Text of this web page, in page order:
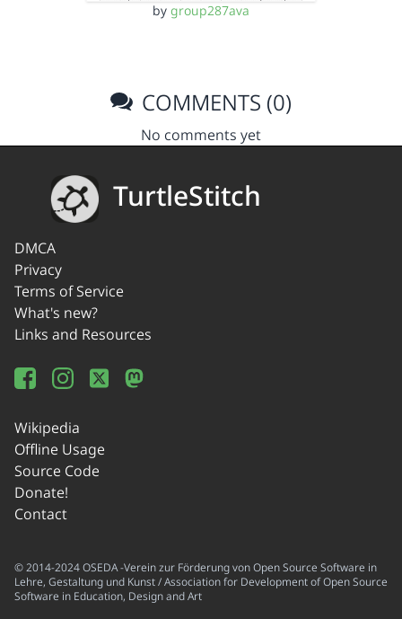
by group287ava
COMMENTS (0)
No comments yet
TurtleStitch
DMCA
Privacy
Terms of Service
What's new?
Links and Resources
Wikipedia
Offline Usage
Source Code
Donate!
Contact
© 2014-2024 OSEDA -Verein zur Förderung von Open Source Software in
Lehre, Gestaltung und Kunst / Association for Development of Open Source
Software in Education, Design and Art